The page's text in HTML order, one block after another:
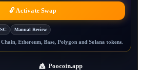
🔓 Activate Swap
Manual Review
Ethereum, Base, Polygon and Solana tokens.
Poocoin.app